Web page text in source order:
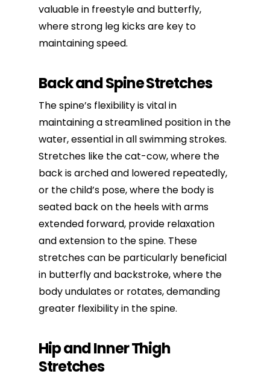
valuable in freestyle and butterfly,
where strong leg kicks are key to
maintaining speed.
Back and Spine Stretches
The spine’s flexibility is vital in
maintaining a streamlined position in the
water, essential in all swimming strokes.
Stretches like the cat-cow, where the
back is arched and lowered repeatedly,
or the child’s pose, where the body is
seated back on the heels with arms
extended forward, provide relaxation
and extension to the spine. These
stretches can be particularly beneficial
in butterfly and backstroke, where the
body undulates or rotates, demanding
greater flexibility in the spine.
Hip and Inner Thigh
Stretches